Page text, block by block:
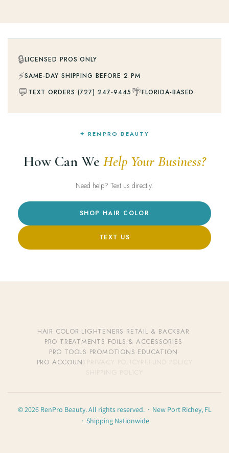
🔒LICENSED PROS ONLY
⚡SAME-DAY SHIPPING BEFORE 2 PM
💬TEXT ORDERS (727) 247-9445🌴FLORIDA-BASED
✦ RENPRO BEAUTY
How Can We Help Your Business?
Need help? Text us directly.
SHOP HAIR COLOR
TEXT US
HAIR COLOR LIGHTENERS RETAIL & BACKBAR
PRO TREATMENTS FOILS & ACCESSORIES
PRO TOOLS PROMOTIONS EDUCATION
PRO ACCOUNT
© 2026 RenPro Beauty. All rights reserved. · New Port Richey, FL
· Shipping Nationwide